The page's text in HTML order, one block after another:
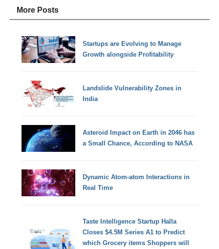
More Posts
Startups are Evolving to Manage
Growth alongside Profitability
Landslide Vulnerability Zones in
India
Asteroid Impact on Earth in 2046 has
a Small Chance, According to NASA
Dynamic Atom-atom Interactions in
Real Time
Taste Intelligence Startup Halla
Closes $4.5M Series A1 to Predict
which Grocery items Shoppers will